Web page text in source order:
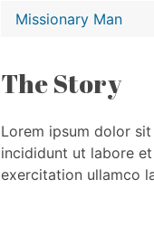
Missionary Man
The Story
Lorem ipsum dolor
incididunt ut labore
exercitation ullamco